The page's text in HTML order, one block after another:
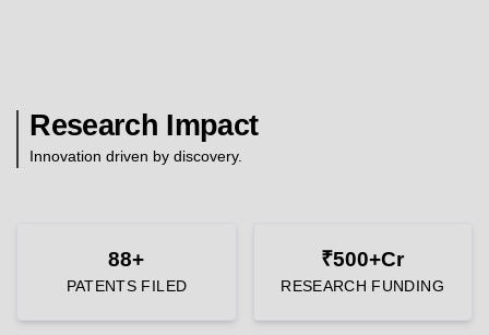
Research Impact
Innovation driven by discovery.
88+
PATENTS FILED
₹500+Cr
RESEARCH FUNDING